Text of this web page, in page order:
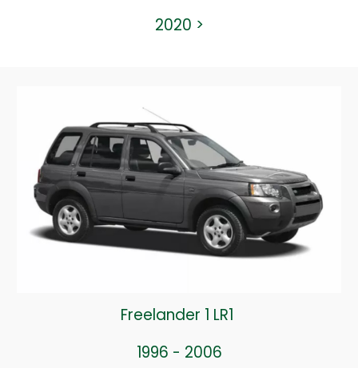
2020 >
Freelander 1 LR1
1996 - 2006